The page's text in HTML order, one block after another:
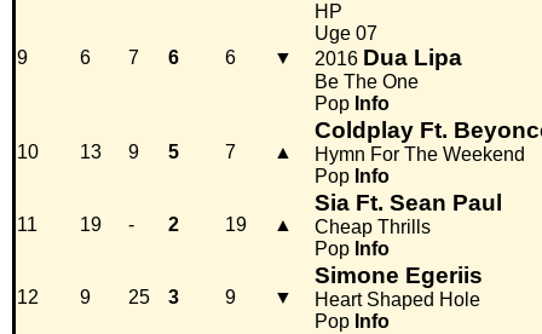
9 6 7 6 6 ▼
HP
Uge 07
2016 Dua Lipa
Be The One
Pop Info
10 13 9 5 7 ▲
Coldplay Ft.
Hymn For The Weekend
Pop Info
11 19 - 2 19 ▲
Sia Ft. Sean Paul
Cheap Thrills
Pop Info
12 9 25 3 9 ▼
Simone Egeriis
Heart Shaped Hole
Pop Info